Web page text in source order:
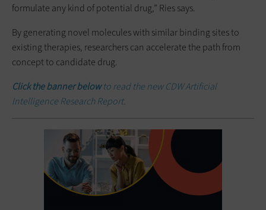
formulate any kind of potential drug,” Ries says.
By generating novel molecules with similar binding sites to
existing therapies, researchers can accelerate the path from
concept to candidate drug.
Click the banner belowto read the new CDW Artificial
Intelligence Research Report.